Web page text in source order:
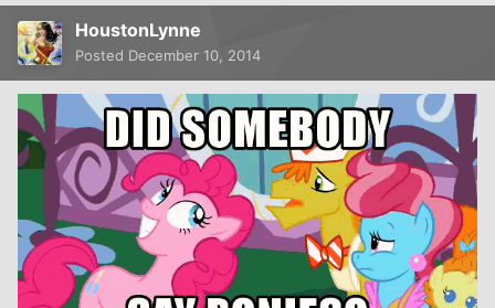
HoustonLynne
Posted December 10, 2014